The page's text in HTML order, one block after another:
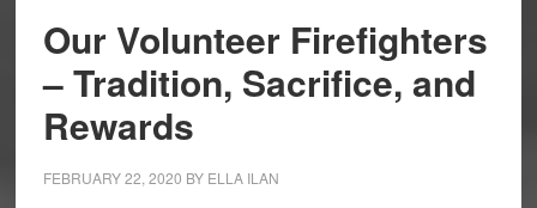
Our Volunteer Firefighters
– Tradition, Sacrifice, and
Rewards
FEBRUARY 22, 2020 BY ELLA ILAN